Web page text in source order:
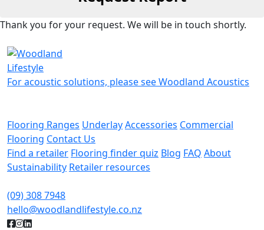
Thank you for your request. We will be in touch shortly.
For acoustic solutions, please see Woodland Acoustics
Flooring Ranges UnderlayAccessories Commercial
Flooring Contact Us
Find a retailer Flooring finder quiz Blog FAQ About
Sustainability Retailer resources
(09) 308 7948
hello@woodlandlifestyle.co.nz